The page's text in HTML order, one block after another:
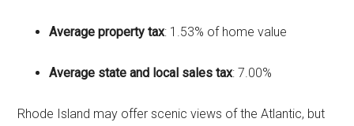
Average property tax: 1.53% of home value
Average state and local sales tax: 7.00%
Rhode Island may offer scenic views of the Atlantic, but